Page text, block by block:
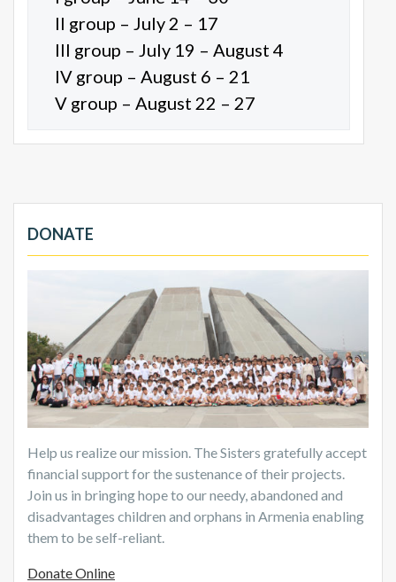
II group – July 2 – 17
III group – July 19 – August 4
IV group – August 6 – 21
V group – August 22 – 27
DONATE
Help us realize our mission. The Sisters gratefully accept
financial support for the sustenance of their projects.
Join us in bringing hope to our needy, abandoned and
disadvantages children and orphans in Armenia enabling
them to be self-reliant.
Donate Online